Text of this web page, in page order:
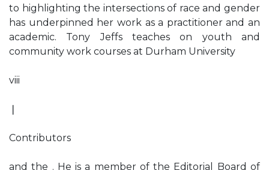
to highlighting the intersections of race and gender
has underpinned her work as a practitioner and an
academic. Tony Jeffs teaches on youth and
community work courses at Durham University
viii
❘
Contributors
and the . He is a member of the Editorial Board of